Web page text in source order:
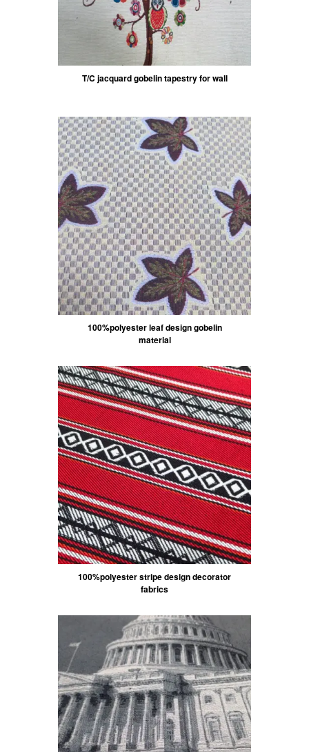
T/C jacquard gobelin tapestry for wall
100%polyester leaf design gobelin
material
100%polyester stripe design decorator
fabrics